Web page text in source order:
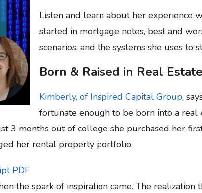
Listen and learn about her experience
started in mortgage notes, best and
scenarios, and the systems she uses to
Born & Raised in Real Estate
Kimberly, of Inspired Capital Group,
fortunate enough to be born into a real
3 months out of college she purchased her
her rental property portfolio.
PDF
the spark of inspiration came. The realization